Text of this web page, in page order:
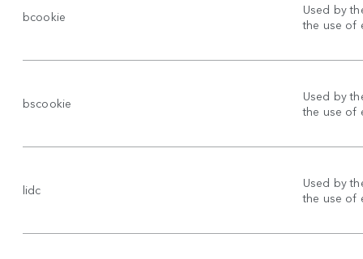
bcookie
Used by
the use of
bscookie
Used by
the use of
lidc
Used by
the use of